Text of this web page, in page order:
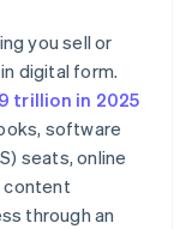
you sell or
digital form.
trillion in 2025
software
seats, online
content
through an